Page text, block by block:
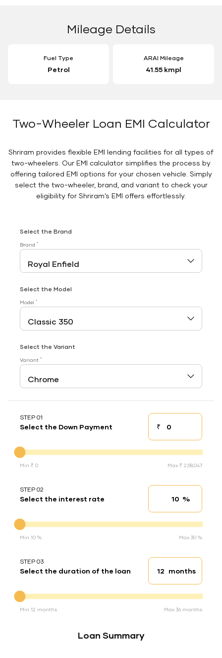
Mileage Details
Fuel Type
Petrol
ARAI Mileage
41.55 kmpl
Two-Wheeler Loan EMI Calculator
Shriram provides flexible EMI lending facilities for all types of
two-wheelers. Our EMI calculator simplifies the process by
offering tailored EMI options for your chosen vehicle. Simply
select the two-wheeler, brand, and variant to check your
eligibility for Shriram’s EMI offers effortlessly.
Select the Brand
Brand *
Select the Model
Model *
Select the Variant
Variant *
STEP 01
Select the Down Payment ₹Down payment
Min ₹ 0 Max ₹ 2,58,047
STEP 02
Select the interest rate Interest rate
%
Min 10 % Max 30 %
STEP 03
Select the duration of the loan Loan duration
months
Min 12 months Max 36 months
Loan Summary